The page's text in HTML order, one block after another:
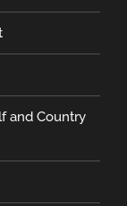
and Country